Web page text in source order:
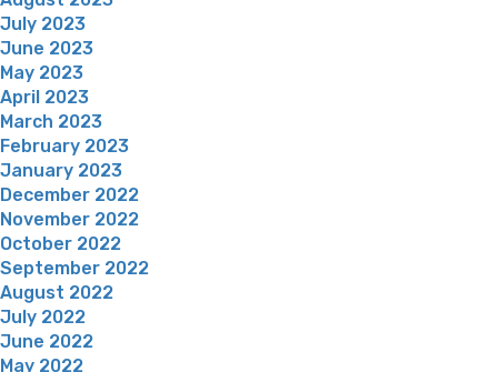
July 2023
June 2023
May 2023
April 2023
March 2023
February 2023
January 2023
December 2022
November 2022
October 2022
September 2022
August 2022
July 2022
June 2022
May 2022